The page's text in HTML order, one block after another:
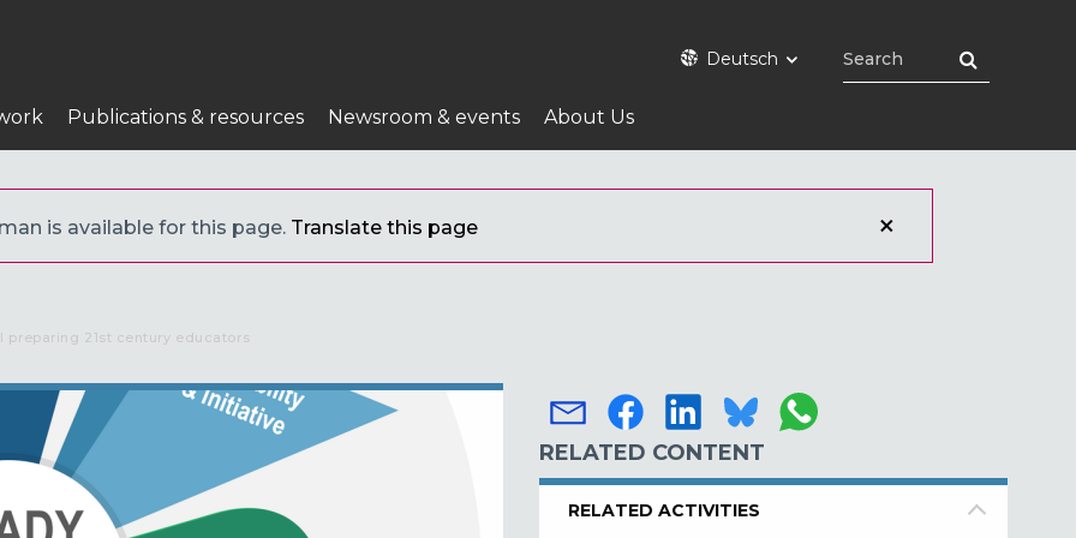
Deutsch
Publications & resources Newsroom & events About Us
is available for this page. Translate this page
preparing 21st century educators
RELATED CONTENT
RELATED ACTIVITIES